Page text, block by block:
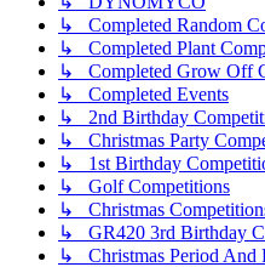
↳ Completed Random
↳ Completed Plant
↳ Completed Grow Off
↳ Completed Events
↳ 2nd Birthday
↳ Christmas Party
↳ 1st Birthday
↳ Golf Competitions
↳ Christmas
↳ GR420 3rd Birthday
↳ Christmas Period And